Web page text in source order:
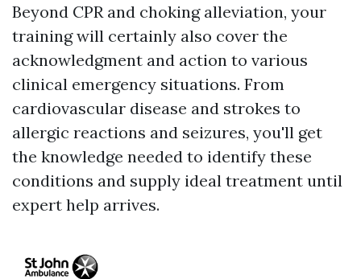
Beyond CPR and choking alleviation, your
training will certainly also cover the
acknowledgment and action to various
clinical emergency situations. From
cardiovascular disease and strokes to
allergic reactions and seizures, you'll get
the knowledge needed to identify these
conditions and supply ideal treatment until
expert help arrives.